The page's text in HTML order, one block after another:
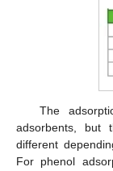
The
adsorbents, but
different
For phenol